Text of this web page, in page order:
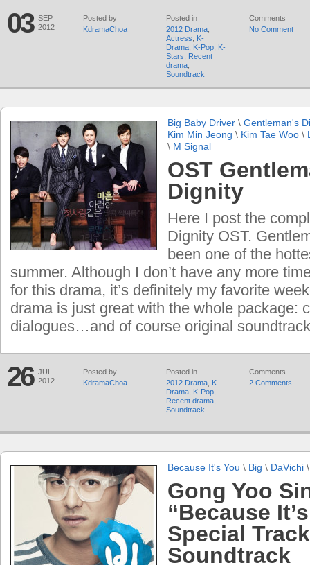
03 SEP
2012
Posted by
KdramaChoa
Posted in
2012 Drama
Actress
K-
Drama K-Pop K-
Stars
Recent
drama
Soundtrack
Comments
No Comment
Big Baby Driver \ Gentleman's
Kim Min Jeong \ Kim Tae Woo \
\ M Signal
OST
Dignity
Here I post the
Dignity OST.
been one of the
summer. Although I don’t have any more
for this drama, it’s definitely my favorite
drama is just great with the whole package:
dialogues…and of course original
26 JUL
2012
Posted by
KdramaChoa
Posted in
2012 Drama K-
Drama K-Pop
Recent drama
Soundtrack
Comments
2 Comments
Because It's You \ Big \ DaVichi
Gong Yoo
“Because
Special
Soundtrack